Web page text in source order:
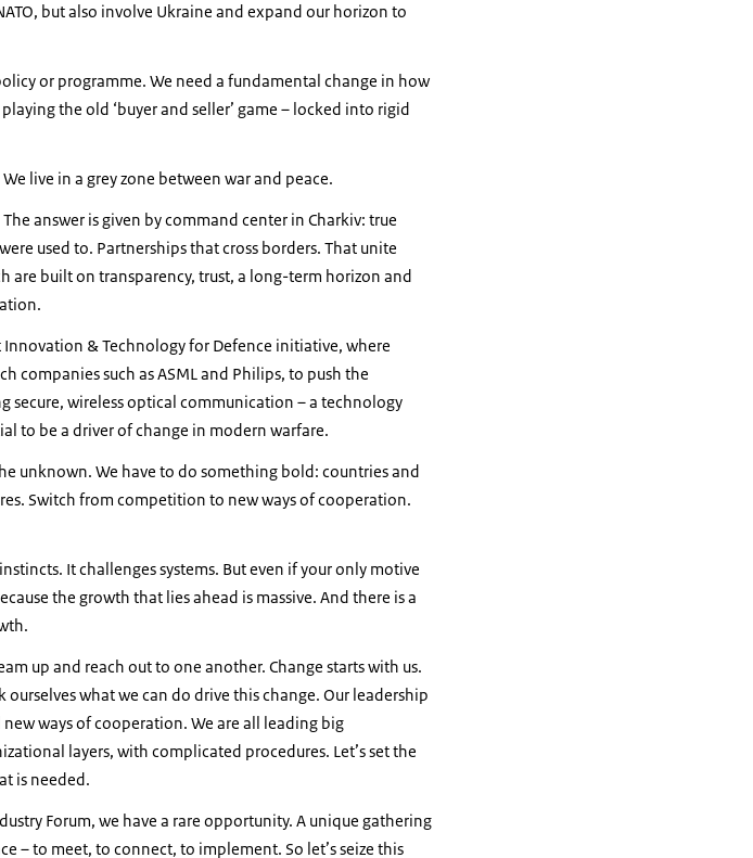
but also involve Ukraine and expand our horizon to
or programme. We need a fundamental change in how
the old ‘buyer and seller’ game – locked into rigid
live in a grey zone between war and peace.
answer is given by command center in Charkiv: true
used to. Partnerships that cross borders. That unite
built on transparency, trust, a long-term horizon and
& Technology for Defence initiative, where
such as ASML and Philips, to push the
secure, wireless optical communication – a technology
to be a driver of change in modern warfare.
unknown. We have to do something bold: countries and
Switch from competition to new ways of cooperation.
It challenges systems. But even if your only motive
the growth that lies ahead is massive. And there is a
up and reach out to one another. Change starts with us.
what we can do drive this change. Our leadership
ways of cooperation. We are all leading big
layers, with complicated procedures. Let’s set the
is needed.
Forum, we have a rare opportunity. A unique gathering
– to meet, to connect, to implement. So let’s seize this